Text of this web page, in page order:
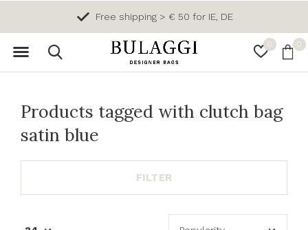
0 0
Free shipping > € 50 for IE, DE
Products tagged with clutch bag
satin blue
FILTER